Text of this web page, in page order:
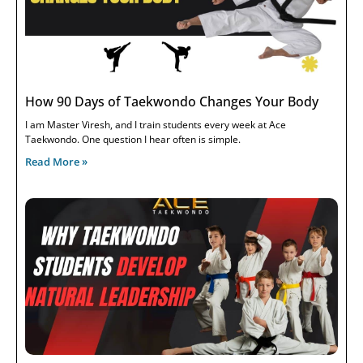
How 90 Days of Taekwondo Changes Your Body
I am Master Viresh, and I train students every week at Ace
Taekwondo. One question I hear often is simple.
Read More »